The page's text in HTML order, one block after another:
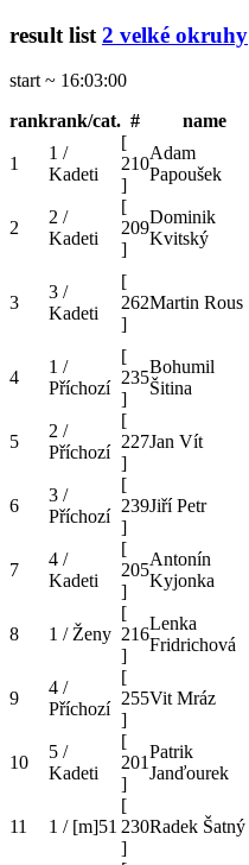
result list 2 velké okruhy
start ~ 16:03:00
rankrank/cat. # name
1
1 /
Kadeti
[
210
]
Adam
Papoušek
2
2 /
Kadeti
[
209
]
Dominik
Kvitský
3
3 /
Kadeti
[
262
]
Martin Rous
4
1 /
Příchozí
[
235
]
Bohumil
Šitina
5
2 /
Příchozí
[
227
]
Jan Vít
6
3 /
Příchozí
[
239
]
Jiří Petr
7
4 /
Kadeti
[
205
]
Antonín
Kyjonka
8 1 / Ženy
[
216
]
Lenka
Fridrichová
9
4 /
Příchozí
[
255
]
Vit Mráz
10
5 /
Kadeti
[
201
]
Patrik
Janďourek
11 1 / [m]51
[
230
]
Radek Šatný